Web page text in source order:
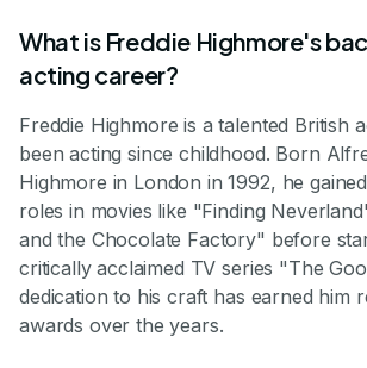
What is Freddie Highmore's
acting career?
Freddie Highmore is a talented British
been acting since childhood. Born
Highmore in London in 1992, he
roles in movies like "Finding
and the Chocolate Factory" before
critically acclaimed TV series "The
dedication to his craft has earned him
awards over the years.